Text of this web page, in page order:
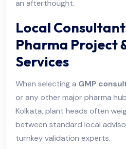
an afterthought.
Local
Pharma Project
Services
When selecting a GMP
or any other major pharma
Kolkata, plant heads often
between standard local
turnkey validation experts.